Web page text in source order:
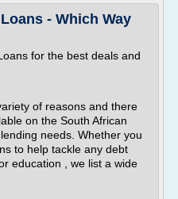
- Which Way
for the best deals and
of reasons and there
on the South African
needs. Whether you
to help tackle any debt
education , we list a wide